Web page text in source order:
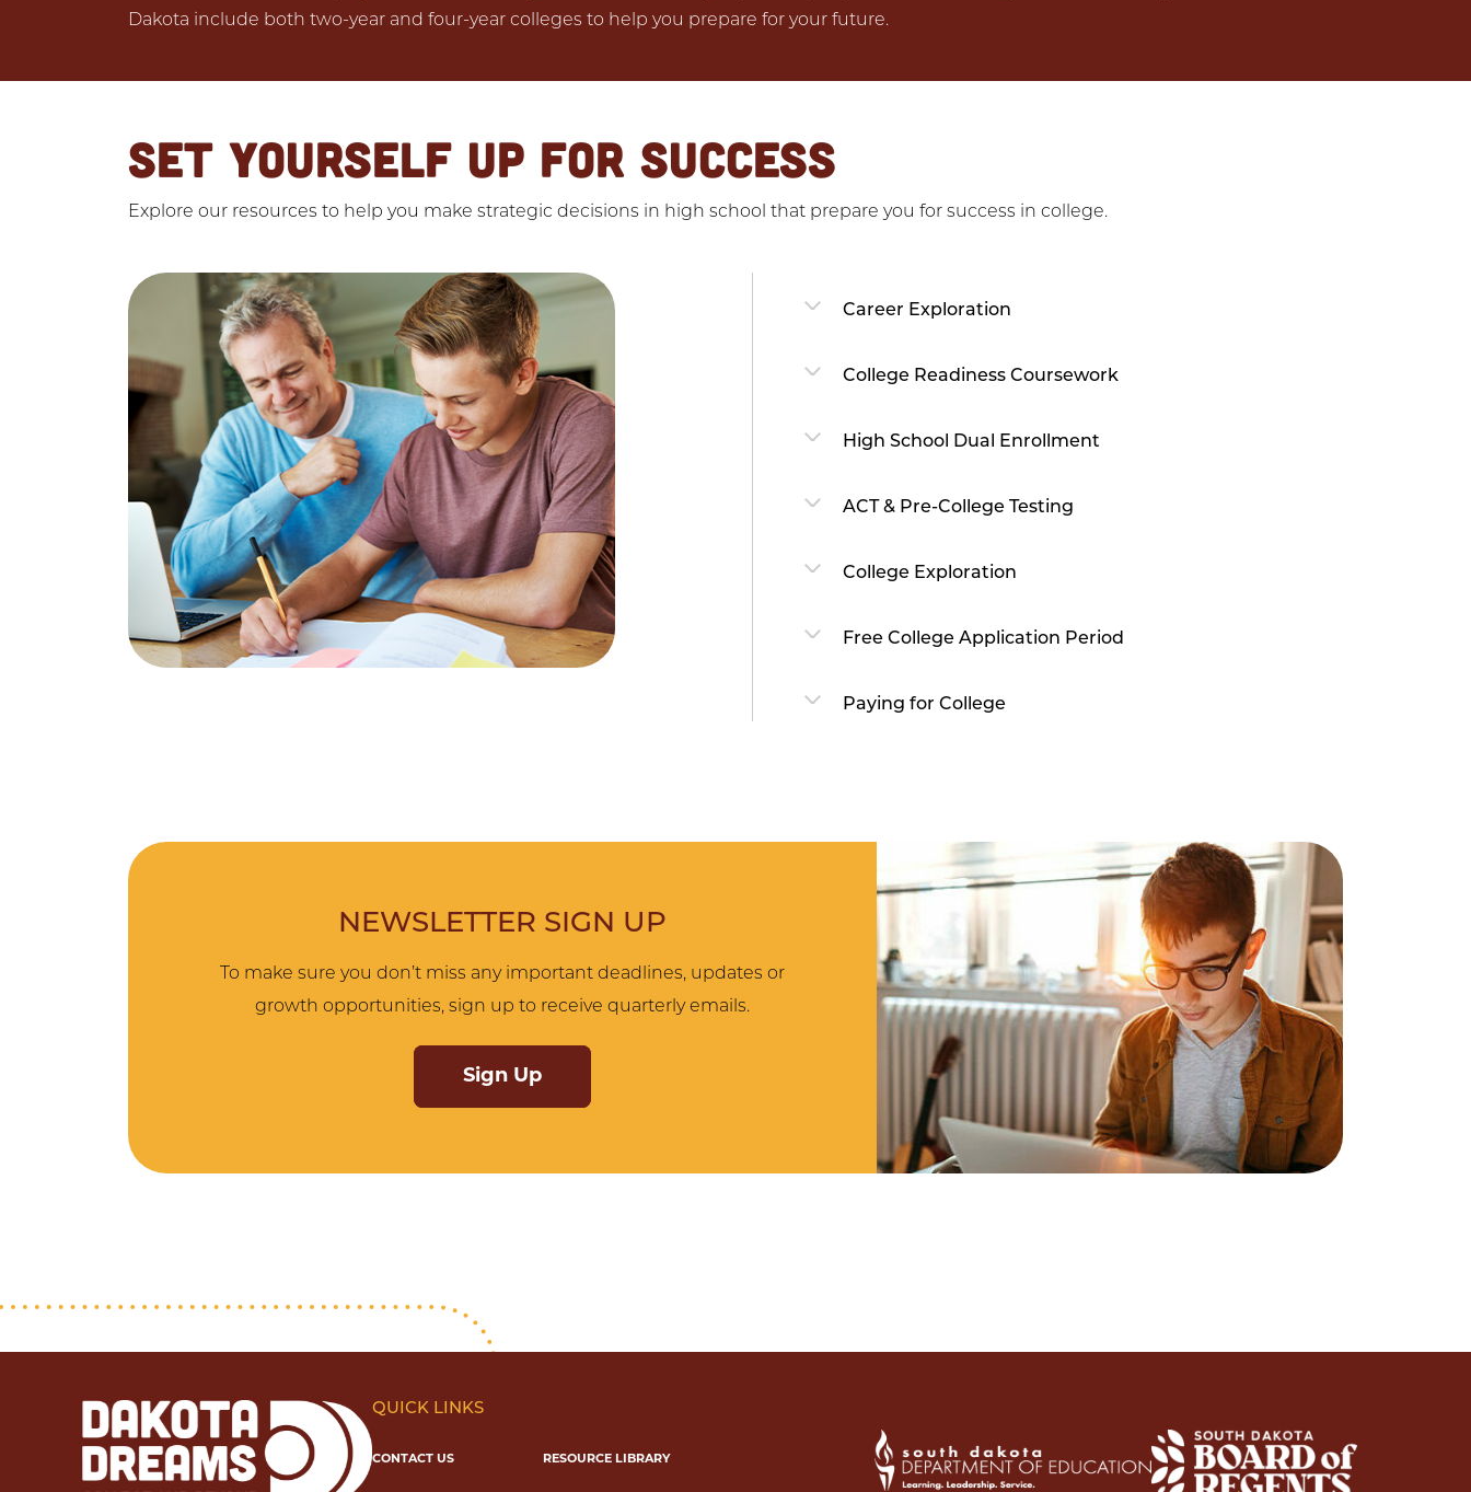
Dakota include both two-year and four-year colleges to help you prepare for your future.
SET YOURSELF UP FOR SUCCESS
Explore our resources to help you make strategic decisions in high school that prepare you for success in college.
Career Exploration
College Readiness Coursework
High School Dual Enrollment
ACT & Pre-College Testing
College Exploration
Free College Application Period
Paying for College
NEWSLETTER SIGN UP
To make sure you don’t miss any important deadlines, updates or
growth opportunities, sign up to receive quarterly emails.
Sign Up
QUICK LINKS
CONTACT US RESOURCE LIBRARY